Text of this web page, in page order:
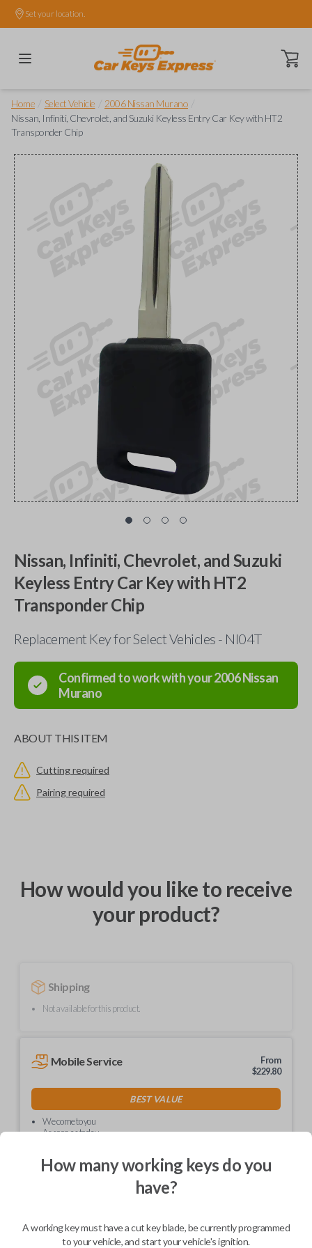
Set your location.
Open
Home Select Vehicle 2006 Nissan Murano
Nissan, Infiniti, Chevrolet, and Suzuki Keyless Entry Car Key with HT2
Transponder Chip
Nissan, Infiniti, Chevrolet, and Suzuki
Keyless Entry Car Key with HT2
Transponder Chip
Replacement Key for Select Vehicles - NI04T
Confirmed to work with your2006Nissan
Murano
ABOUT THIS ITEM
Cutting required
Pairing required
How would you like to receive
your product?
Shipping
Not available for this product.
Mobile Service
From
$229.80
BEST VALUE
We come to you
As soon as today
How many working keys do you
have?
A working key must have a cut key blade, be currently programmed
to your vehicle, and start your vehicle's ignition.